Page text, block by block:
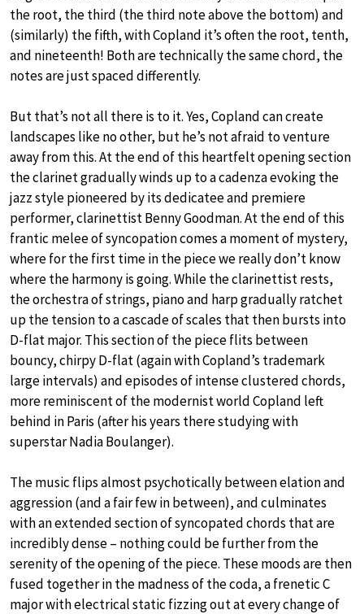
the root, the third (the third note above the bottom) and
(similarly) the fifth, with Copland it’s often the root, tenth,
and nineteenth! Both are technically the same chord, the
notes are just spaced differently.
But that’s not all there is to it. Yes, Copland can create
landscapes like no other, but he’s not afraid to venture
away from this. At the end of this heartfelt opening section
the clarinet gradually winds up to a cadenza evoking the
jazz style pioneered by its dedicatee and premiere
performer, clarinettist Benny Goodman. At the end of this
frantic melee of syncopation comes a moment of mystery,
where for the first time in the piece we really don’t know
where the harmony is going. While the clarinettist rests,
the orchestra of strings, piano and harp gradually ratchet
up the tension to a cascade of scales that then bursts into
D-flat major. This section of the piece flits between
bouncy, chirpy D-flat (again with Copland’s trademark
large intervals) and episodes of intense clustered chords,
more reminiscent of the modernist world Copland left
behind in Paris (after his years there studying with
superstar Nadia Boulanger).
The music flips almost psychotically between elation and
aggression (and a fair few in between), and culminates
with an extended section of syncopated chords that are
incredibly dense – nothing could be further from the
serenity of the opening of the piece. These moods are then
fused together in the madness of the coda, a frenetic C
major with electrical static fizzing out at every change of